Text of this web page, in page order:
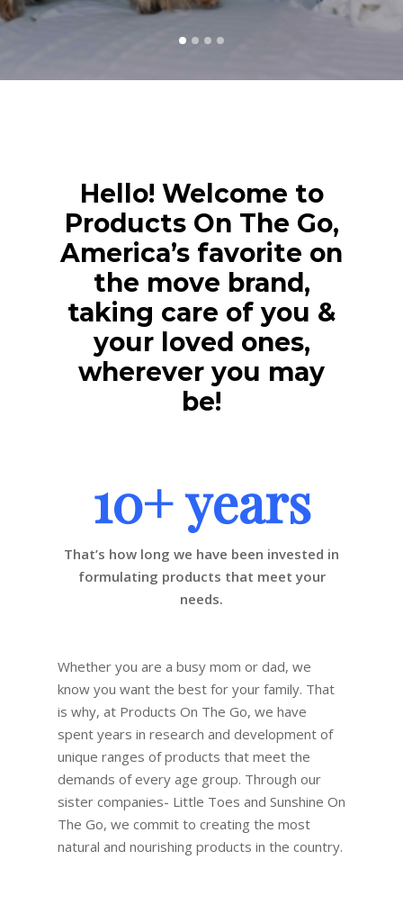
Hello! Welcome to
Products On The Go,
America’s favorite on
the move brand,
taking care of you &
your loved ones,
wherever you may
be!
10+ years
That’s how long we have been invested in
formulating products that meet your
needs.
Whether you are a busy mom or dad, we
know you want the best for your family. That
is why, at Products On The Go, we have
spent years in research and development of
unique ranges of products that meet the
demands of every age group. Through our
sister companies- Little Toes and Sunshine On
The Go, we commit to creating the most
natural and nourishing products in the country.